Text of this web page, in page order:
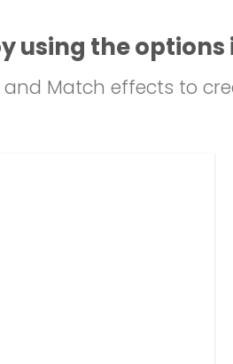
using the options
Match effects to